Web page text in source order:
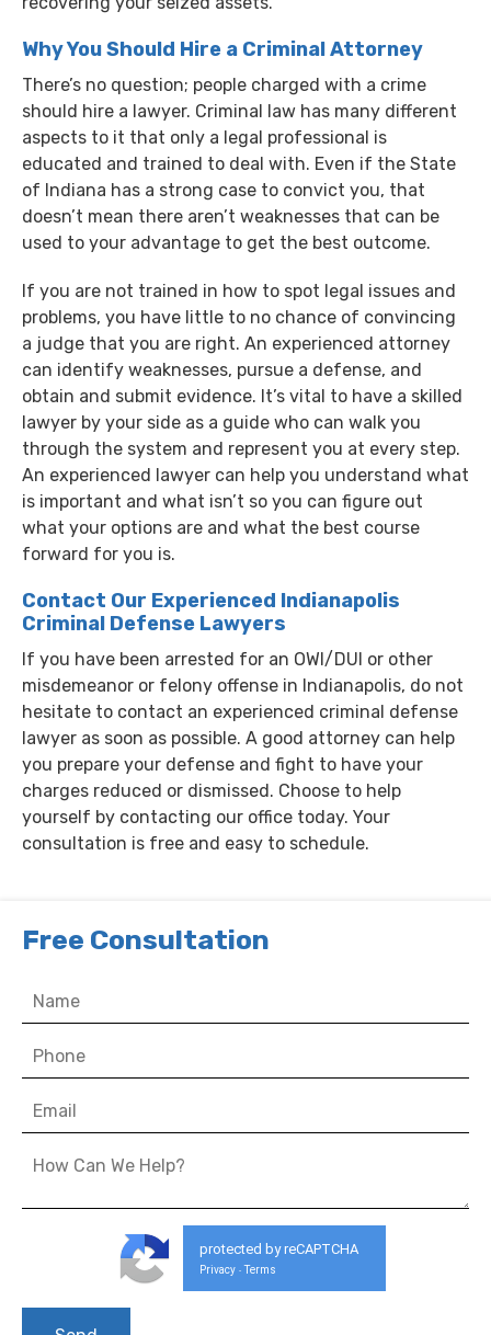
Why You Should Hire a Criminal Attorney
There’s no question; people charged with a crime
should hire a lawyer. Criminal law has many different
aspects to it that only a legal professional is
educated and trained to deal with. Even if the State
of Indiana has a strong case to convict you, that
doesn’t mean there aren’t weaknesses that can be
used to your advantage to get the best outcome.
If you are not trained in how to spot legal issues and
problems, you have little to no chance of convincing
a judge that you are right. An experienced attorney
can identify weaknesses, pursue a defense, and
obtain and submit evidence. It’s vital to have a skilled
lawyer by your side as a guide who can walk you
through the system and represent you at every step.
An experienced lawyer can help you understand what
is important and what isn’t so you can figure out
what your options are and what the best course
forward for you is.
Contact Our Experienced Indianapolis
Criminal Defense Lawyers
If you have been arrested for an OWI/DUI or other
misdemeanor or felony offense in Indianapolis, do not
hesitate to contact an experienced criminal defense
lawyer as soon as possible. A good attorney can help
you prepare your defense and fight to have your
charges reduced or dismissed. Choose to help
yourself by contacting our office today. Your
consultation is free and easy to schedule.
Free Consultation
protected by reCAPTCHA
Privacy - Terms